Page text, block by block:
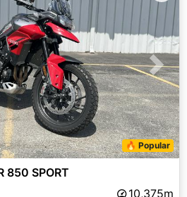
Next
🔥 Popular
850 SPORT
10,375m